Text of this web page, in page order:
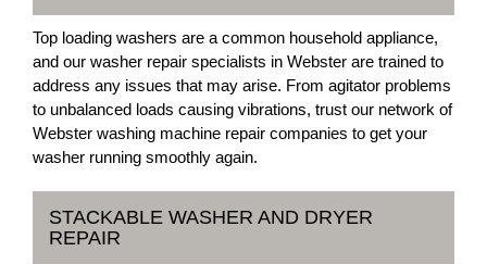
Top loading washers are a common household appliance,
and our washer repair specialists in Webster are trained to
address any issues that may arise. From agitator problems
to unbalanced loads causing vibrations, trust our network of
Webster washing machine repair companies to get your
washer running smoothly again.
STACKABLE WASHER AND DRYER
REPAIR